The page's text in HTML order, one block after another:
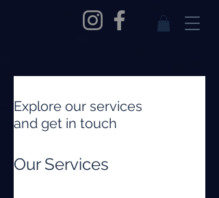
Explore our services
and get in touch
Our Services